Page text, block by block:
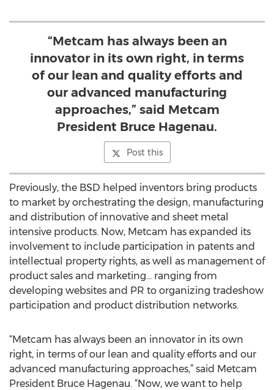
“Metcam has always been an
innovator in its own right, in terms
of our lean and quality efforts and
our advanced manufacturing
approaches,” said Metcam
President Bruce Hagenau.
Post this
Previously, the BSD helped inventors bring products
to market by orchestrating the design, manufacturing
and distribution of innovative and sheet metal
intensive products. Now, Metcam has expanded its
involvement to include participation in patents and
intellectual property rights, as well as management of
product sales and marketing… ranging from
developing websites and PR to organizing tradeshow
participation and product distribution networks.
“Metcam has always been an innovator in its own
right, in terms of our lean and quality efforts and our
advanced manufacturing approaches,” said Metcam
President Bruce Hagenau. “Now, we want to help